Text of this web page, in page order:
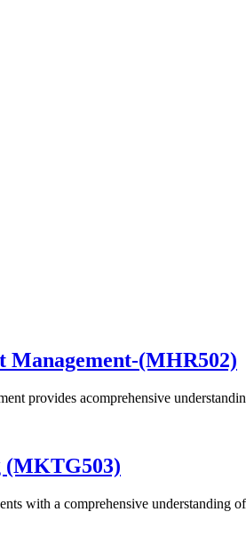
Management-(MHR502)
provides acomprehensive
(MKTG503)
with a comprehensive understanding